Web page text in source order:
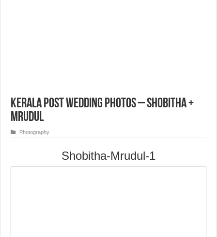
Kerala Post Wedding Photos – Shobitha +
Mrudul
Photography
Shobitha-Mrudul-1